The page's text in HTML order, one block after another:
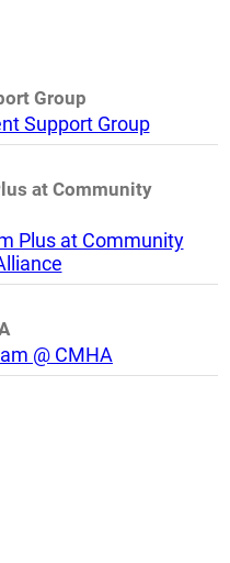
Group
Support Group
at Community
Plus at Community
@ CMHA